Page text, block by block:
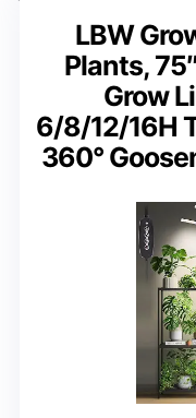
LBW
Plants,
Grow
6/8/12/16H
360°